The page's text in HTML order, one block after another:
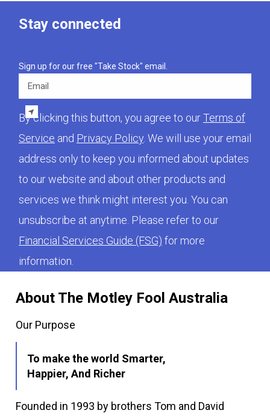
About The Motley Fool Australia
Our Purpose
To make the world Smarter,
Happier, And Richer
Founded in 1993 by brothers Tom and David
Stay connected
Sign up for our free "Take Stock" email.
By clicking this button, you agree to ourTerms of
Service and Privacy Policy . We will use your email
address only to keep you informed about updates
to our website and about other products and
services we think might interest you. You can
unsubscribe at anytime. Please refer to our
Financial Services Guide (FSG) for more
information.